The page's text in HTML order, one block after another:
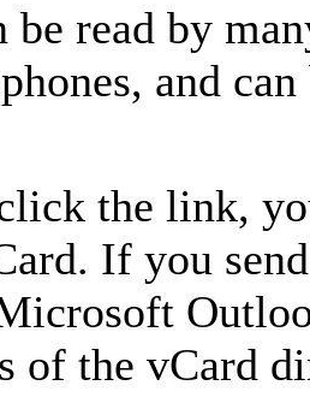
be read by
and
the link,
If you
of the vCard